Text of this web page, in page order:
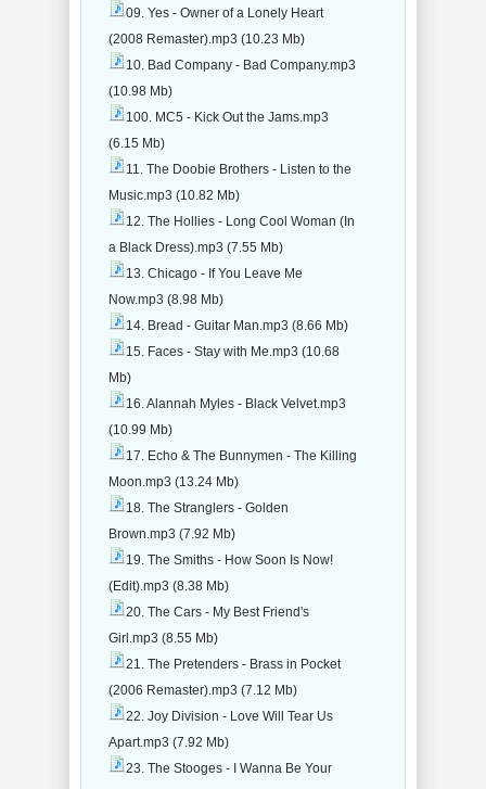
09. Yes - Owner of a Lonely Heart
(2008 Remaster).mp3 (10.23 Mb)
10. Bad Company - Bad Company.mp3
(10.98 Mb)
100. MC5 - Kick Out the Jams.mp3
(6.15 Mb)
11. The Doobie Brothers - Listen to the
Music.mp3 (10.82 Mb)
12. The Hollies - Long Cool Woman (In
a Black Dress).mp3 (7.55 Mb)
13. Chicago - If You Leave Me
Now.mp3 (8.98 Mb)
14. Bread - Guitar Man.mp3 (8.66 Mb)
15. Faces - Stay with Me.mp3 (10.68
Mb)
16. Alannah Myles - Black Velvet.mp3
(10.99 Mb)
17. Echo & The Bunnymen - The Killing
Moon.mp3 (13.24 Mb)
18. The Stranglers - Golden
Brown.mp3 (7.92 Mb)
19. The Smiths - How Soon Is Now!
(Edit).mp3 (8.38 Mb)
20. The Cars - My Best Friend's
Girl.mp3 (8.55 Mb)
21. The Pretenders - Brass in Pocket
(2006 Remaster).mp3 (7.12 Mb)
22. Joy Division - Love Will Tear Us
Apart.mp3 (7.92 Mb)
23. The Stooges - I Wanna Be Your